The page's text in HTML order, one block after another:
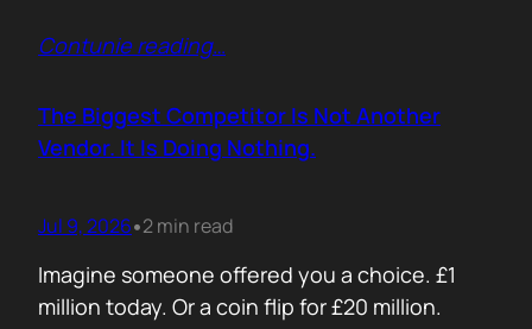
question, you hand control back to the buyer.
and start searching for reasons not…
Contunie reading…
The Biggest Competitor Is Not Another
Vendor. It Is Doing Nothing.
Jul 9, 2026•2 min read
Imagine someone offered you a choice. £1
million today. Or a coin flip for £20 million.